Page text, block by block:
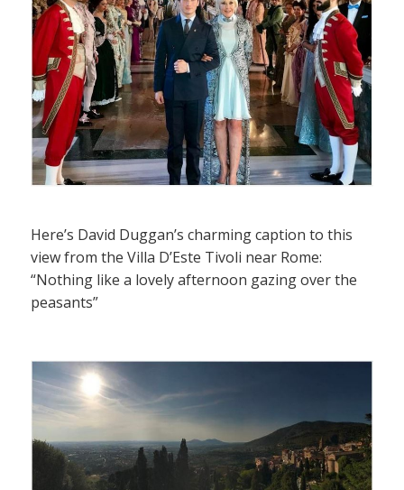
Here’s David Duggan’s charming caption to this
view from the Villa D’Este Tivoli near Rome:
“Nothing like a lovely afternoon gazing over the
peasants”